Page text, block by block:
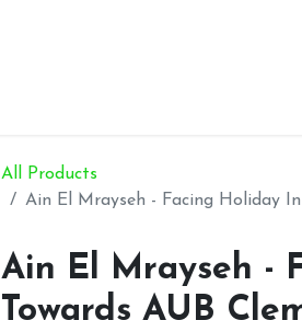
All Products
Ain El Mrayseh - Facing Holiday
Ain El Mrayseh -
Towards AUB